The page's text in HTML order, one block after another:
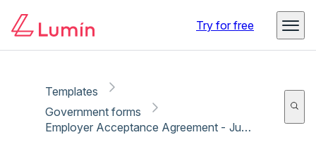
Try for free
Templates
Government forms
Employer Acceptance Agreement - Jun 2020